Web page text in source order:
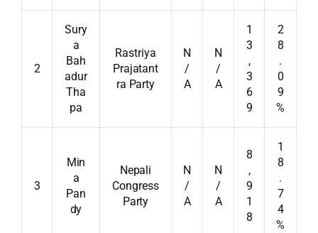
2
Sury
a
Bah
adur
Tha
pa
Rastriya
Prajatant
ra Party
N
/
A
N
/
A
1
3
,
3
6
9
2
8
.
0
9
%
3
Min
a
Pan
dy
Nepali
Congress
Party
N
/
A
N
/
A
8
,
9
1
8
1
8
.
7
4
%